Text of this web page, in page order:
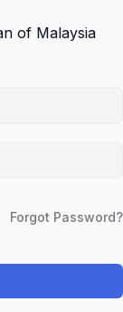
of Malaysia
Forgot Password?